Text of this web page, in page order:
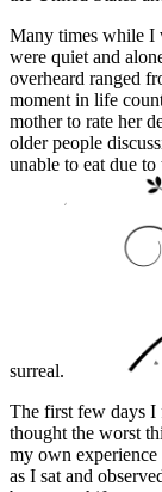
Many times while I
were quiet and
overheard ranged
moment in life
mother to rate her
older people
unable to eat due
surreal.
The first few days I
thought the worst
my own
as I sat and